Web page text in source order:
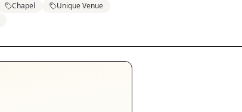
Chapel
Unique Venue